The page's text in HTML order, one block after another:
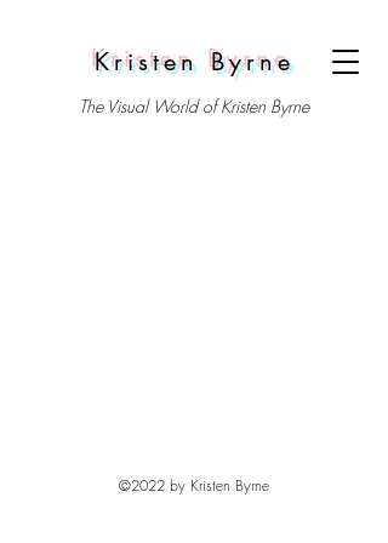
Kristen Byrne
The Visual World of Kristen Byrne
©2022 by Kristen Byrne